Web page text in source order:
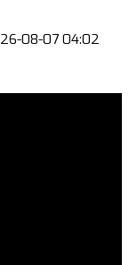
08-07 04:02